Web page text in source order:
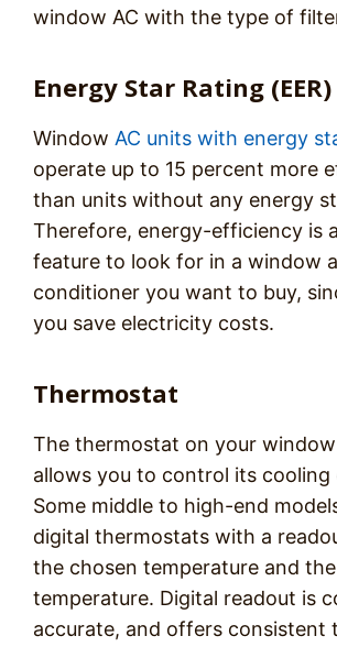
window AC with the type of
Energy Star Rating (EER)
Window AC units with energy
operate up to 15 percent more
than units without any energy
Therefore, energy-efficiency is
feature to look for in a window
conditioner you want to buy,
you save electricity costs.
Thermostat
The thermostat on your
allows you to control its cooling
Some middle to high-end
digital thermostats with a
the chosen temperature and
temperature. Digital readout is
accurate, and offers consistent